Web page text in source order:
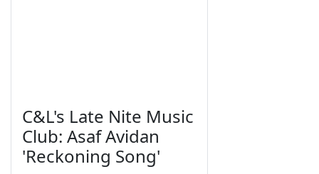
C&L's Late Nite Music
Club: Asaf Avidan
'Reckoning Song'